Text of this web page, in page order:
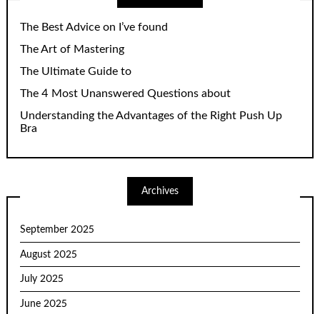
The Best Advice on I’ve found
The Art of Mastering
The Ultimate Guide to
The 4 Most Unanswered Questions about
Understanding the Advantages of the Right Push Up
Bra
Archives
September 2025
August 2025
July 2025
June 2025